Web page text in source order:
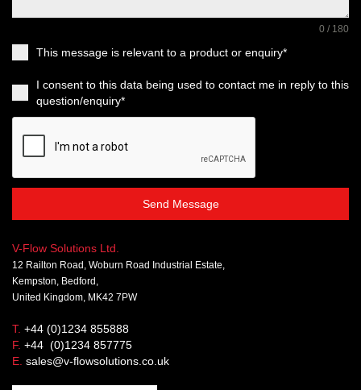
0 / 180
This message is relevant to a product or enquiry*
I consent to this data being used to contact me in reply to this
question/enquiry*
Send Message
V-Flow Solutions Ltd.
12 Railton Road, Woburn Road Industrial Estate,
Kempston, Bedford,
United Kingdom, MK42 7PW
T. +44 (0)1234 855888
F. +44 (0)1234 857775
E. sales@v-flowsolutions.co.uk